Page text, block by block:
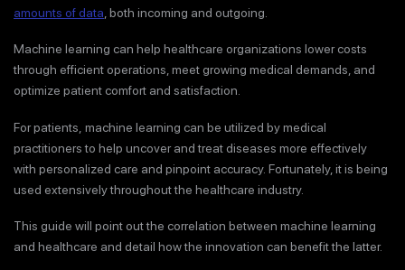
amounts of data , both incoming and outgoing.
Machine learning can help healthcare organizations lower costs
through efficient operations, meet growing medical demands, and
optimize patient comfort and satisfaction.
For patients, machine learning can be utilized by medical
practitioners to help uncover and treat diseases more effectively
with personalized care and pinpoint accuracy. Fortunately, it is being
used extensively throughout the healthcare industry.
This guide will point out the correlation between machine learning
and healthcare and detail how the innovation can benefit the latter.